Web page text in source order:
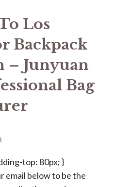
Los
Backpack
– Junyuan
Bag
top: 80px; }
email below to be the